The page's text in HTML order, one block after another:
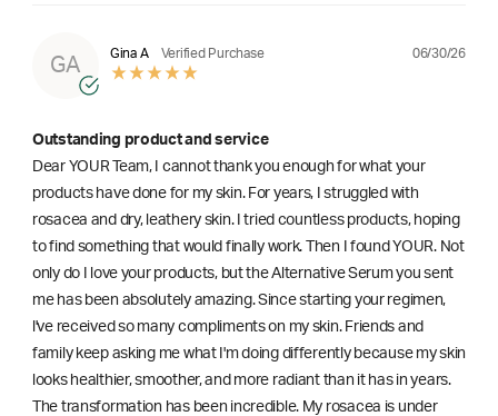
GA
Gina A Verified Purchase 06/30/26
Outstanding product and service
Dear YOUR Team, I cannot thank you enough for what your
products have done for my skin. For years, I struggled with
rosacea and dry, leathery skin. I tried countless products, hoping
to find something that would finally work. Then I found YOUR. Not
only do I love your products, but the Alternative Serum you sent
me has been absolutely amazing. Since starting your regimen,
l've received so many compliments on my skin. Friends and
family keep asking me what I'm doing differently because my skin
looks healthier, smoother, and more radiant than it has in years.
The transformation has been incredible. My rosacea is under